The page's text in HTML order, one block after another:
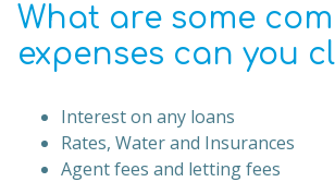
What are some
expenses can you
Interest on any loans
Rates, Water and Insurances
Agent fees and letting fees